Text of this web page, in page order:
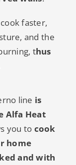
faster,
and the
thus
line is
Alfa Heat
you to cook
home
and with